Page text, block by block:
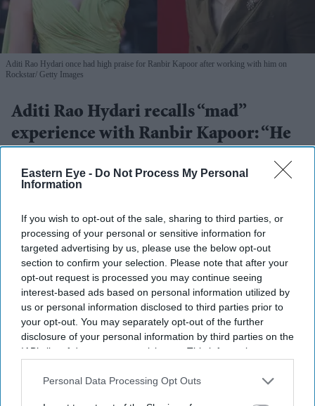
Eastern Eye - Do Not Process My Personal
Information
If you wish to opt-out of the sale, sharing to third parties, or
processing of your personal or sensitive information for
targeted advertising by us, please use the below opt-out
section to confirm your selection. Please note that after your
opt-out request is processed you may continue seeing
interest-based ads based on personal information utilized by
us or personal information disclosed to third parties prior to
your opt-out. You may separately opt-out of the further
disclosure of your personal information by third parties on the
IAB’s list of downstream participants. This information may
Downstream Participantsthat may further disclose it to other
Personal Data Processing Opt Outs
Aditi Rao Hydari once had high praise for Ranbir Kapoor after working with him on
Rockstar Getty Images
Aditi Rao Hydari recalls “mad”
experience with Ranbir Kapoor: “He
Gayathri Kallukaran
Highlights
Aditi Rao Hydari described working with Ranbir
Kapoor on Rockstaras a “mad” experience.
She called Kapoor one of her favourite actors and
praised how present he was on set.
Hydari said his performance could make people